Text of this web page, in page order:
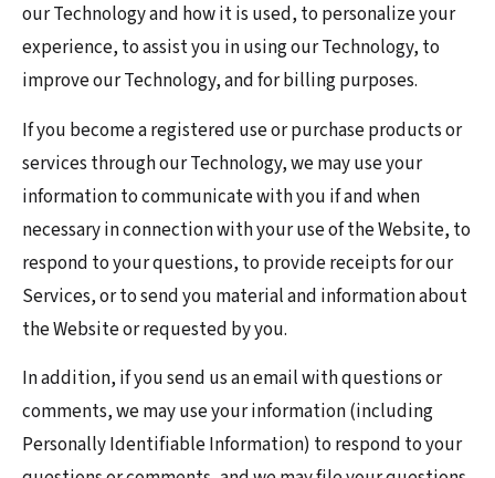
our Technology and how it is used, to personalize your
experience, to assist you in using our Technology, to
improve our Technology, and for billing purposes.
If you become a registered use or purchase products or
services through our Technology, we may use your
information to communicate with you if and when
necessary in connection with your use of the Website, to
respond to your questions, to provide receipts for our
Services, or to send you material and information about
the Website or requested by you.
In addition, if you send us an email with questions or
comments, we may use your information (including
Personally Identifiable Information) to respond to your